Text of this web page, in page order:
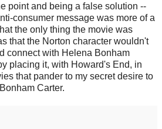
point and being a false solution --
consumer message was more of a
the only thing the movie was
that the Norton character wouldn't
connect with Helena Bonham
placing it, with Howard's End, in
that pander to my secret desire to
Carter.